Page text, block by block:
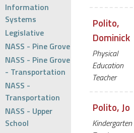
Information
Systems
Legislative
NASS - Pine Grove
NASS - Pine Grove
- Transportation
NASS -
Transportation
NASS - Upper
School
Polito,
Dominick
Physical
Education
Teacher
Polito, Jo
Kindergarten